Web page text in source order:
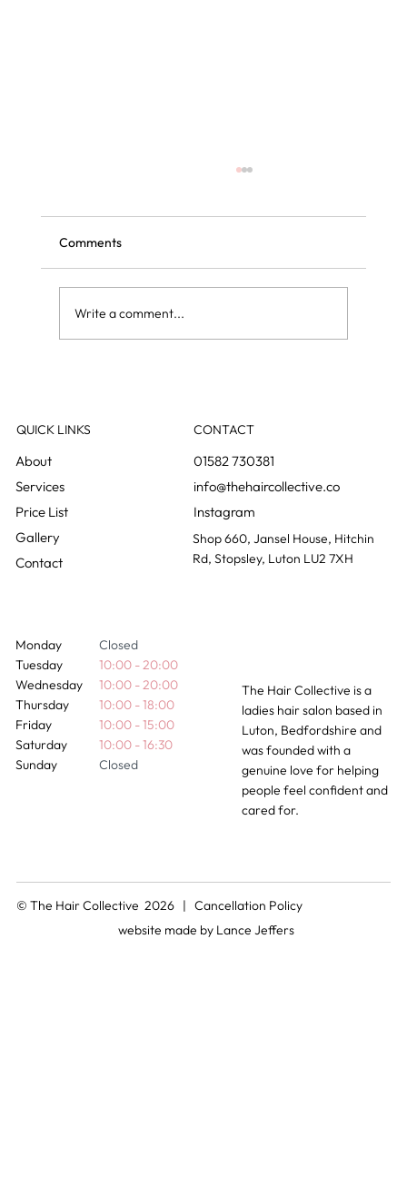
Comments
Write a comment...
QUICK LINKS
Gallery
Contact
CONTACT
01582 730381
info@thehaircollective.co
Instagram
Shop 660, Jansel House, Hitchin
Rd, Stopsley, Luton LU2 7XH
Monday
Tuesday
Wednesday
Thursday
Friday
Saturday
Sunday
Closed
10:00 - 20:00
10:00 - 20:00
10:00 - 18:00
10:00 - 15:00
10:00 - 16:30
Closed
© The Hair Collective 2026 |Cancellation Policy
website made by Lance Jeffers
The Hair Collective is a
ladies hair salon based in
Luton, Bedfordshire and
was founded with a
genuine love for helping
people feel confident and
cared for.